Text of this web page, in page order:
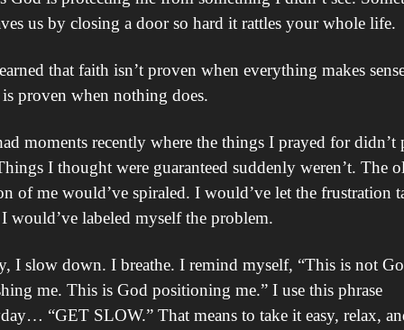
us by closing a door so hard it rattles your whole life.
that faith isn’t proven when everything makes
proven when nothing does.
moments recently where the things I prayed for didn’t
I thought were guaranteed suddenly weren’t. The
of me would’ve spiraled. I would’ve let the frustration
would’ve labeled myself the problem.
I slow down. I breathe. I remind myself, “This is not
me. This is God positioning me.” I use this phrase
“GET SLOW.” That means to take it easy, relax,